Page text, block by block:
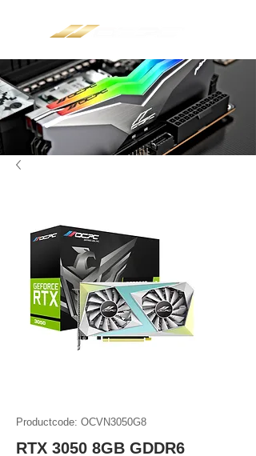
Productcode: OCVN3050G8
RTX 3050 8GB GDDR6